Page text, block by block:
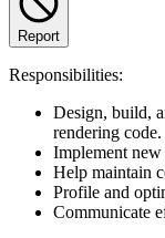
Report
Responsibilities:
Design, build,
rendering code.
Implement
Help maintain
Profile and
Communicate